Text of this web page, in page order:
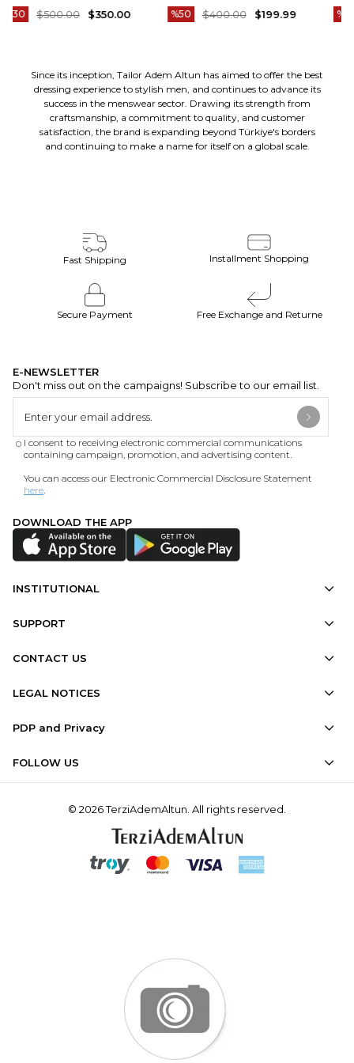
ELBISE SIYAH T20172-01
%50 $199.99
$400.00
ELBISE LACIVERT T20172-02
%50 $199.99
$400.00
Since its inception, Tailor Adem Altun has aimed to offer the best
dressing experience to stylish men, and continues to advance its
success in the menswear sector. Drawing its strength from
craftsmanship, a commitment to quality, and customer
satisfaction, the brand is expanding beyond Türkiye's borders
and continuing to make a name for itself on a global scale.
Fast Shipping Installment Shopping
Secure Payment Free Exchange and Returne
E-NEWSLETTER
Don't miss out on the campaigns! Subscribe to our email list.
I consent to receiving electronic commercial communications
containing campaign, promotion, and advertising content.
You can access our Electronic Commercial Disclosure Statement
here
DOWNLOAD THE APP
INSTITUTIONAL
SUPPORT
CONTACT US
LEGAL NOTICES
PDP and Privacy
FOLLOW US
© 2026 TerziAdemAltun. All rights reserved.